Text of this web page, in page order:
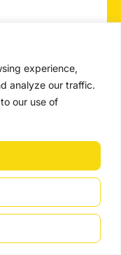
experience,
analyze our traffic.
our use of